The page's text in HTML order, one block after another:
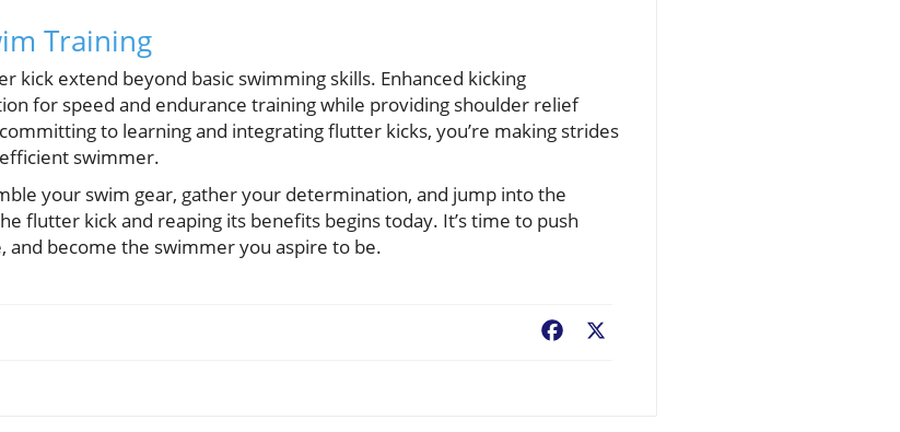
Training
kick extend beyond basic swimming skills. Enhanced kicking
for speed and endurance training while providing shoulder relief
to learning and integrating flutter kicks, you’re making strides
swimmer.
your swim gear, gather your determination, and jump into the
flutter kick and reaping its benefits begins today. It’s time to push
and become the swimmer you aspire to be.
Facebook